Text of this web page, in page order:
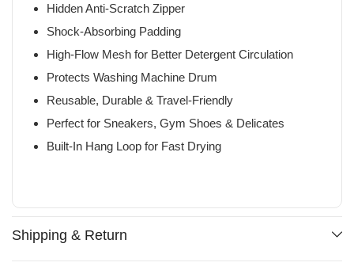
Hidden Anti-Scratch Zipper
Shock-Absorbing Padding
High-Flow Mesh for Better Detergent Circulation
Protects Washing Machine Drum
Reusable, Durable & Travel-Friendly
Perfect for Sneakers, Gym Shoes & Delicates
Built-In Hang Loop for Fast Drying
Shipping & Return